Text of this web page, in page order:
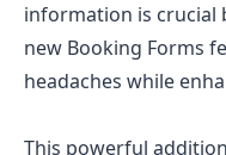
information is crucial
new Booking Forms
headaches while
This powerful